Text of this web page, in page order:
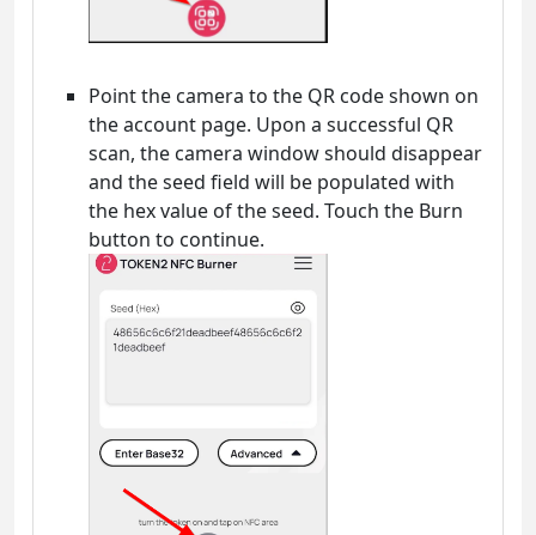
Point the camera to the QR code shown on
the account page. Upon a successful QR
scan, the camera window should disappear
and the seed field will be populated with
the hex value of the seed. Touch the Burn
button to continue.